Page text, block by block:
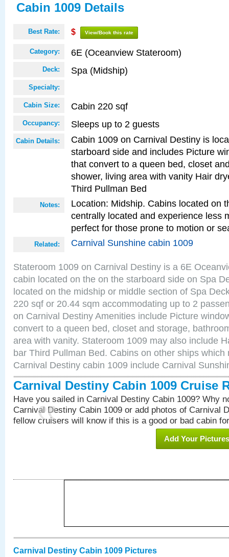
Cabin 1009 Details
Best Rate: $ View/Book this rate
Category: 6E (Oceanview Stateroom)
Deck: Spa (Midship)
Specialty:
Cabin Size: Cabin 220 sqf
Occupancy: Sleeps up to 2 guests
Cabin Details:
Cabin 1009 on Carnival Destiny is
starboard side and includes Picture
that convert to a queen bed, closet
shower, living area with vanity Hair
Third Pullman Bed
Notes:
Location: Midship. Cabins located on
centrally located and experience less
perfect for those prone to motion or
Related: Carnival Sunshine cabin 1009
Stateroom 1009 on Carnival Destiny is a 6E
cabin located on the on the starboard side on Spa
located on the midship or middle section of Spa
220 sqf or 20.44 sqm accommodating up to 2
on Carnival Destiny Amenities include Picture
convert to a queen bed, closet and storage,
area with vanity. Stateroom 1009 may also include
bar Third Pullman Bed. Cabins on other ships which
Carnival Destiny cabin 1009 include Carnival
Carnival Destiny Cabin 1009 Cruise
Have you sailed in Carnival Destiny Cabin 1009? Why
Carnival Destiny Cabin 1009 or add photos of Carnival
fellow cruisers will know if this is a good or bad cabin
Add Your Pictures
Carnival Destiny Cabin 1009 Pictures